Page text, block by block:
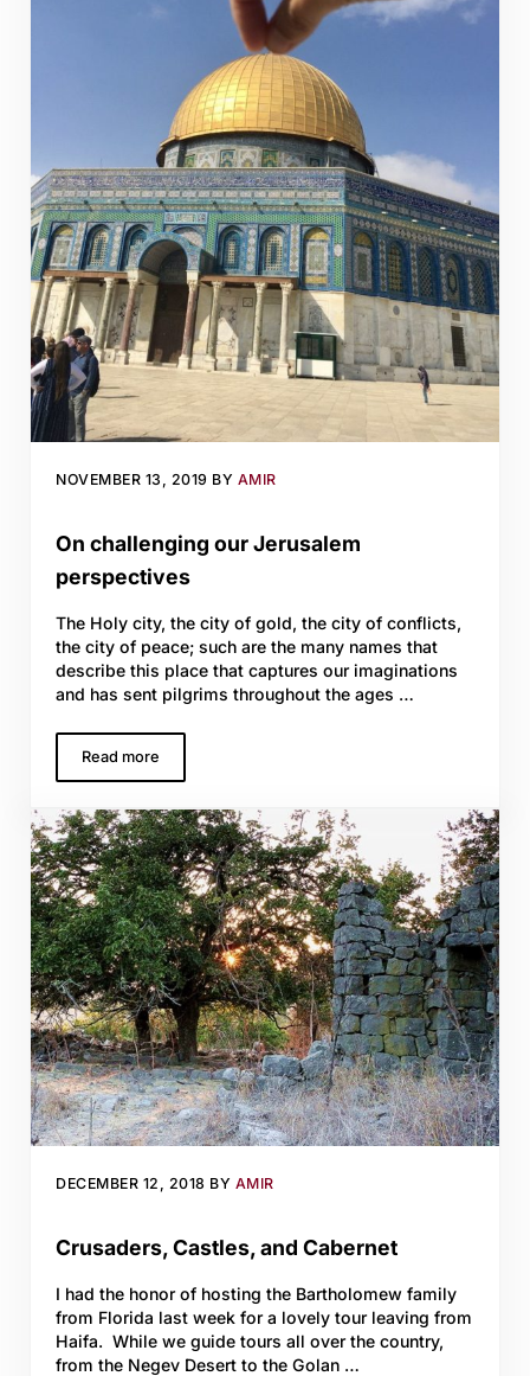
NOVEMBER 13, 2019 BY AMIR
On challenging our Jerusalem
perspectives
The Holy city, the city of gold, the city of conflicts,
the city of peace; such are the many names that
describe this place that captures our imaginations
and has sent pilgrims throughout the ages …
Read moreOn challenging our Jerusalem perspectives
DECEMBER 12, 2018 BY AMIR
Crusaders, Castles, and Cabernet
I had the honor of hosting the Bartholomew family
from Florida last week for a lovely tour leaving from
Haifa. While we guide tours all over the country,
from the Negev Desert to the Golan …